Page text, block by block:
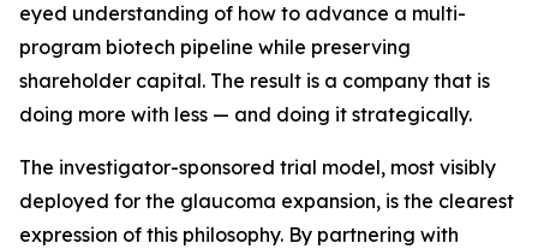
eyed understanding of how to advance a multi-
program biotech pipeline while preserving
shareholder capital. The result is a company that is
doing more with less — and doing it strategically.
The investigator-sponsored trial model, most visibly
deployed for the glaucoma expansion, is the clearest
expression of this philosophy. By partnering with